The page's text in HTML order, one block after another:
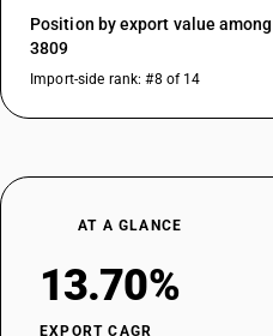
Position by export value
3809
Import-side rank: #8 of 14
AT A GLANCE
13.70%
EXPORT CAGR